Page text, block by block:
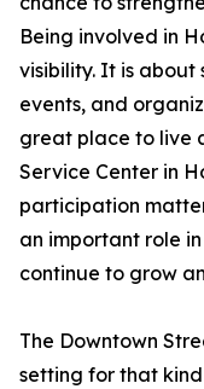
Being involved in
visibility. It is about
events, and
great place to live
Service Center in
participation
an important role
continue to grow
The Downtown
setting for that